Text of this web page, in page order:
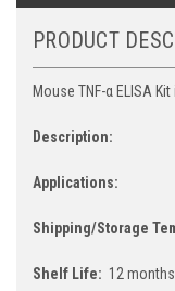
PRODUCT
Mouse TNF-α ELISA
Description:
Applications:
Shipping/Storage
Shelf Life: 12 months